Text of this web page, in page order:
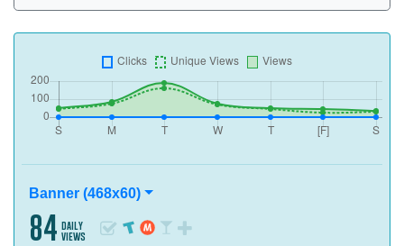
Banner (468x60)
84 daily
views